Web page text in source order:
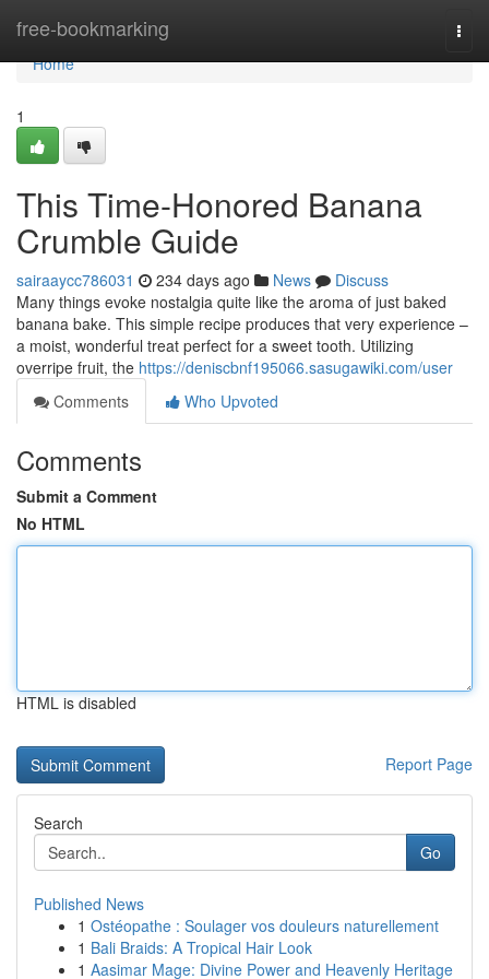
free-bookmarking
Home
Home
1
This Time-Honored Banana
Crumble Guide
sairaaycc786031 234 days ago News
Discuss
Many things evoke nostalgia quite like the aroma of just baked
banana bake. This simple recipe produces that very experience –
a moist, wonderful treat perfect for a sweet tooth. Utilizing
overripe fruit, the https://deniscbnf195066.sasugawiki.com/user
Comments
Who Upvoted
Comments
Submit a Comment
No HTML
HTML is disabled
Report Page
Search
Go
Published News
1 Ostéopathe : Soulager vos douleurs naturellement
1 Bali Braids: A Tropical Hair Look
1 Aasimar Mage: Divine Power and Heavenly Heritage